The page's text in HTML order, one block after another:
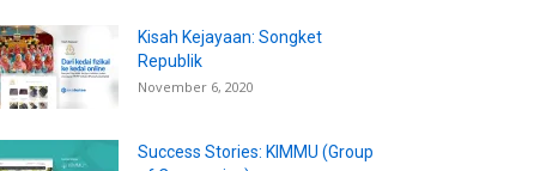
Kisah Kejayaan: Songket
Republik
November 6, 2020
Success Stories: KIMMU (Group